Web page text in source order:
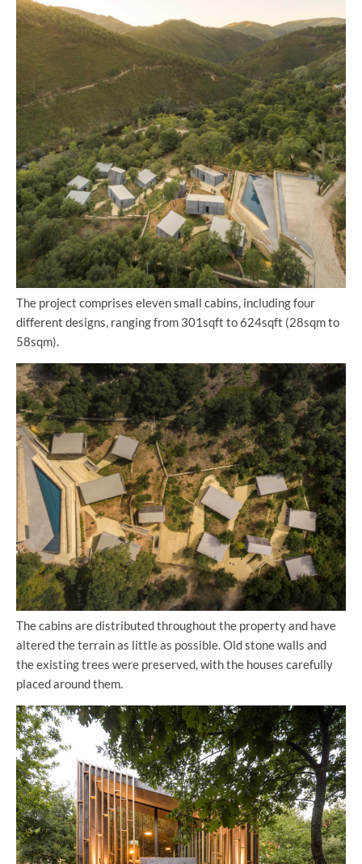
The project comprises eleven small cabins, including four
different designs, ranging from 301sqft to 624sqft (28sqm to
58sqm).
The cabins are distributed throughout the property and have
altered the terrain as little as possible. Old stone walls and
the existing trees were preserved, with the houses carefully
placed around them.